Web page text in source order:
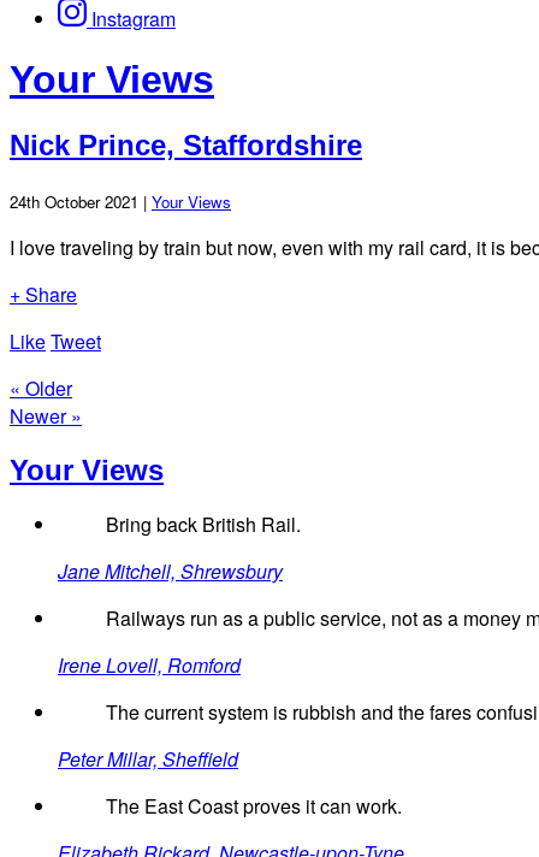
Instagram
Your Views
Nick Prince, Staffordshire
24th October 2021 | Your Views
I love traveling by train but now, even with my rail card, it is
+ Share
LikeTweet
« Older
Newer »
Your Views
Bring back British Rail.
Jane Mitchell, Shrewsbury
Railways run as a public service, not as a money
Irene Lovell, Romford
The current system is rubbish and the fares
Peter Millar, Sheffield
The East Coast proves it can work.